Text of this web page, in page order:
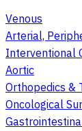
Venous
Arterial,
Interventional
Aortic
Orthopedics &
Oncological